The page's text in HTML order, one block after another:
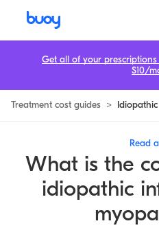
Treatment cost guides >
Read
What is the
idiopathic
Get all of your
$10/